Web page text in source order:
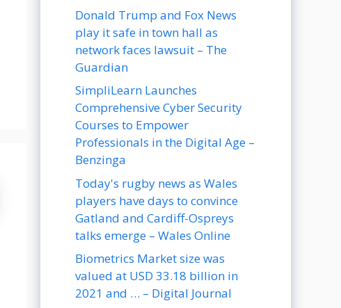
Donald Trump and Fox News
play it safe in town hall as
network faces lawsuit – The
Guardian
SimpliLearn Launches
Comprehensive Cyber Security
Courses to Empower
Professionals in the Digital Age –
Benzinga
Today's rugby news as Wales
players have days to convince
Gatland and Cardiff-Ospreys
talks emerge – Wales Online
Biometrics Market size was
valued at USD 33.18 billion in
2021 and … – Digital Journal